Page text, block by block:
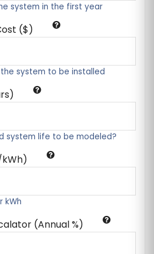
system in the first year
($)
system to be installed
system life to be modeled?
kWh
(Annual %)